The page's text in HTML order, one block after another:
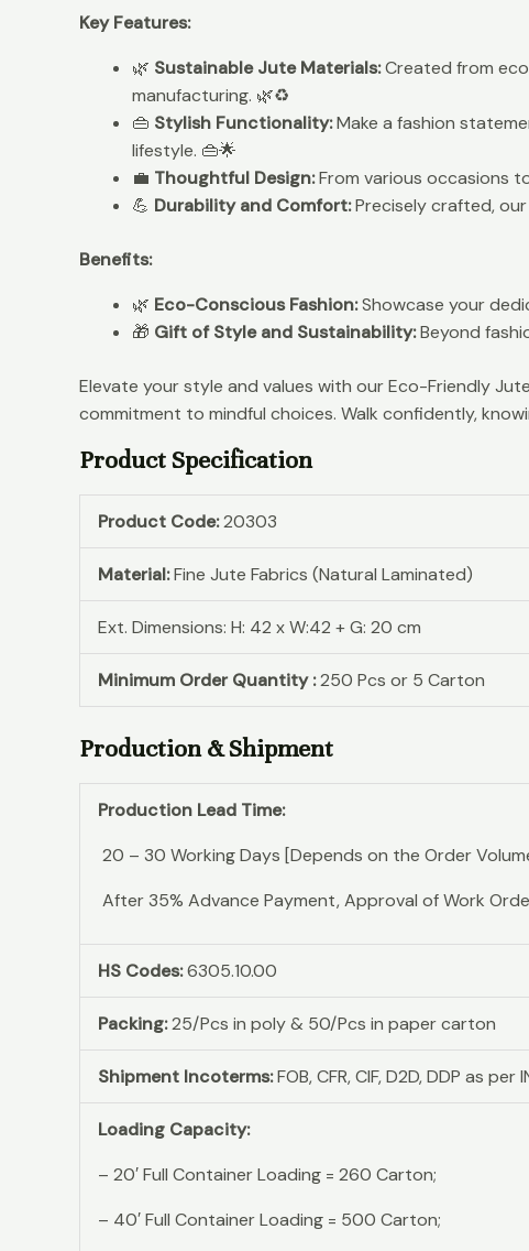
Key Features:
🌿 Sustainable Jute Materials:Created from
manufacturing. 🌿♻️
👜 Stylish Functionality:Make a fashion
lifestyle. 👜🌟
💼 Thoughtful Design:From various occasions
💪 Durability and Comfort:Precisely crafted, our
Benefits:
🌿 Eco-Conscious Fashion:Showcase your
🎁 Gift of Style and Sustainability:Beyond
Elevate your style and values with our Eco-Friendly
commitment to mindful choices. Walk confidently,
Product Specification
Product Code:20303
Material:Fine Jute Fabrics (Natural Laminated)
Ext. Dimensions: H: 42 x W:42 + G: 20 cm
Minimum Order Quantity :250 Pcs or 5 Carton
Production & Shipment
Production Lead Time:
20 – 30 Working Days [Depends on the Order
After 35% Advance Payment, Approval of Work
HS Codes:6305.10.00
Packing:25/Pcs in poly & 50/Pcs in paper carton
Shipment Incoterms:FOB, CFR, CIF, D2D, DDP as per
Loading Capacity:
– 20′ Full Container Loading = 260 Carton;
– 40′ Full Container Loading = 500 Carton;